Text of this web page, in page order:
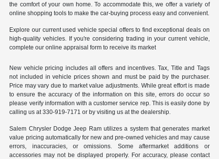
the comfort of your own home. To accommodate this, we offer a variety of
online shopping tools to make the car-buying process easy and convenient.
Explore our current used vehicle special offers to find exceptional deals on
high-quality vehicles. If you're considering trading in your current vehicle,
complete our online appraisal form to receive its market
New vehicle pricing includes all offers and incentives. Tax, Title and Tags
not included in vehicle prices shown and must be paid by the purchaser.
Price may vary due to market value adjustments. While great effort is made
to ensure the accuracy of the information on this site, errors do occur so
please verify information with a customer service rep. This is easily done by
calling us at 330-919-7171 or by visiting us at the dealership.
Salem Chrysler Dodge Jeep Ram utilizes a system that generates market
value pricing automatically for new and pre-owned vehicles and may cause
errors, inaccuracies, or omissions. Some aftermarket additions or
accessories may not be displayed properly. For accuracy, please contact